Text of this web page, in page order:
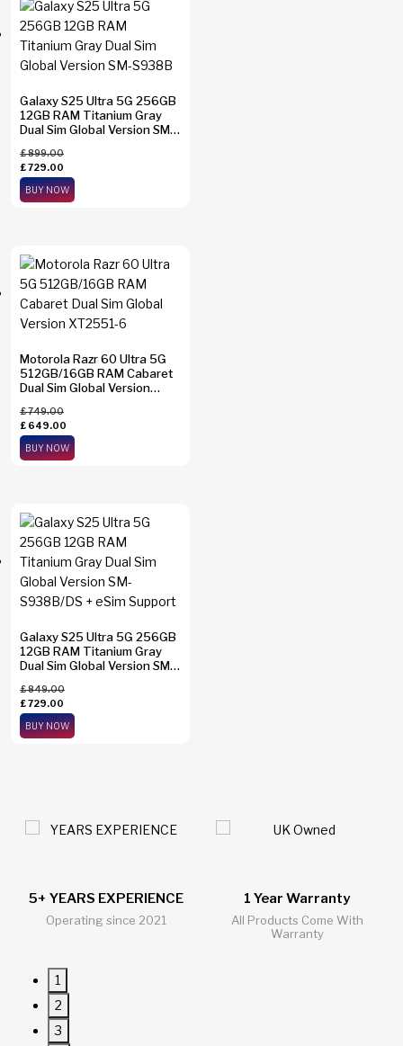
Galaxy S25 Ultra 5G 256GB
12GB RAM Titanium Gray
Dual Sim Global Version SM-
£899.00
£729.00
BUY NOW
Motorola Razr 60 Ultra 5G
512GB/16GB RAM Cabaret
Dual Sim Global Version
£749.00
£ 649.00
BUY NOW
Galaxy S25 Ultra 5G 256GB
12GB RAM Titanium Gray
Dual Sim Global Version SM-
£849.00
£729.00
BUY NOW
5+ YEARS EXPERIENCE
Operating since 2021
1 Year Warranty
All Products Come With
Warranty
1
2
3